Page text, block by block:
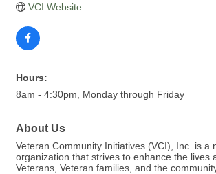
VCI Website
Hours:
8am - 4:30pm, Monday through Friday
About Us
Veteran Community Initiatives (VCI), Inc. is a
organization that strives to enhance the lives
Veterans, Veteran families, and the